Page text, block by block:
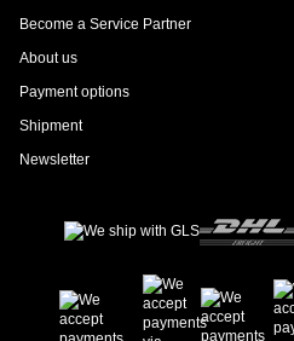
Become a Service Partner
About us
Payment options
Shipment
Newsletter